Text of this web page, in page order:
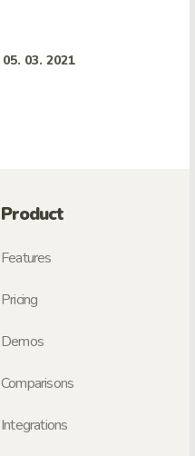
05. 03. 2021
Product
Features
Pricing
Demos
Comparisons
Integrations